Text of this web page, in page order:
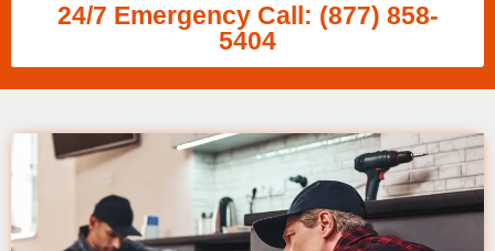
24/7 Emergency Call: (877) 858-
5404